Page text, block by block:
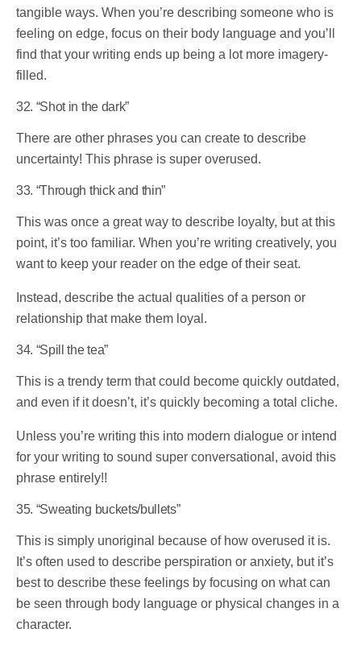
tangible ways. When you’re describing someone who is
feeling on edge, focus on their body language and you’ll
find that your writing ends up being a lot more imagery-
filled.
32. “Shot in the dark”
There are other phrases you can create to describe
uncertainty! This phrase is super overused.
33. “Through thick and thin”
This was once a great way to describe loyalty, but at this
point, it’s too familiar. When you’re writing creatively, you
want to keep your reader on the edge of their seat.
Instead, describe the actual qualities of a person or
relationship that make them loyal.
34. “Spill the tea”
This is a trendy term that could become quickly outdated,
and even if it doesn’t, it’s quickly becoming a total cliche.
Unless you’re writing this into modern dialogue or intend
for your writing to sound super conversational, avoid this
phrase entirely!!
35. “Sweating buckets/bullets”
This is simply unoriginal because of how overused it is.
It’s often used to describe perspiration or anxiety, but it’s
best to describe these feelings by focusing on what can
be seen through body language or physical changes in a
character.